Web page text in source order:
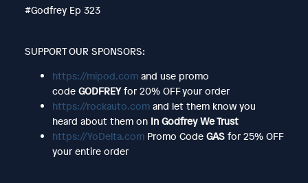
#Godfrey Ep 323
SUPPORT OUR SPONSORS:
https://mipod.comand use promo
code GODFREYfor 20% OFF your order
https://rockauto.comand let them know you
heard about them on In Godfrey We Trust
https://YoDelta.comPromo CodeGASfor 25% OFF
your entire order